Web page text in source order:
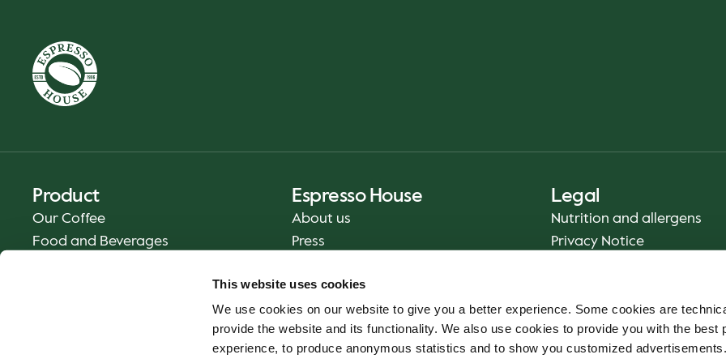
This website uses cookies
We use cookies on our website to give you a better experience. Some cookies are
provide the website and its functionality. We also use cookies to provide you with the best
experience, to produce anonymous statistics and to show you customized
Product
Our Coffee
Food and Beverages
Espresso House
About us
Press
Legal
Nutrition and allergens
Privacy Notice
Terms & Conditions - App
Smiley reports
Cookie policy